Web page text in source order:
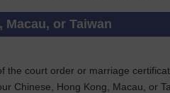
or Taiwan
court order or marriage
Chinese, Hong Kong, Macau, or